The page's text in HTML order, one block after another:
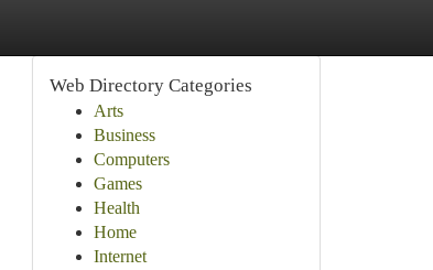
Web Directory Categories
Arts
Business
Computers
Games
Health
Home
Internet